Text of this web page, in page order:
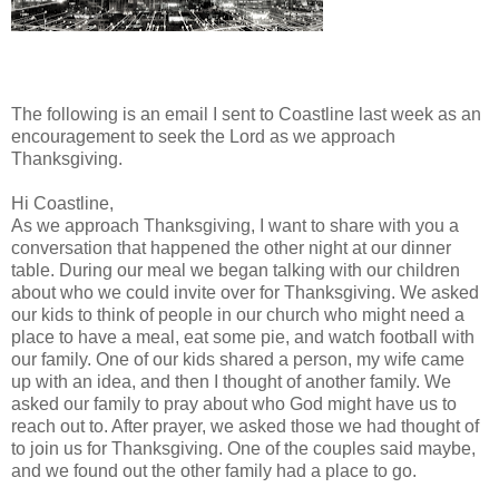
The following is an email I sent to Coastline last week as an
encouragement to seek the Lord as we approach
Thanksgiving.
Hi Coastline,
As we approach Thanksgiving, I want to share with you a
conversation that happened the other night at our dinner
table. During our meal we began talking with our children
about who we could invite over for Thanksgiving. We asked
our kids to think of people in our church who might need a
place to have a meal, eat some pie, and watch football with
our family. One of our kids shared a person, my wife came
up with an idea, and then I thought of another family. We
asked our family to pray about who God might have us to
reach out to. After prayer, we asked those we had thought of
to join us for Thanksgiving. One of the couples said maybe,
and we found out the other family had a place to go.